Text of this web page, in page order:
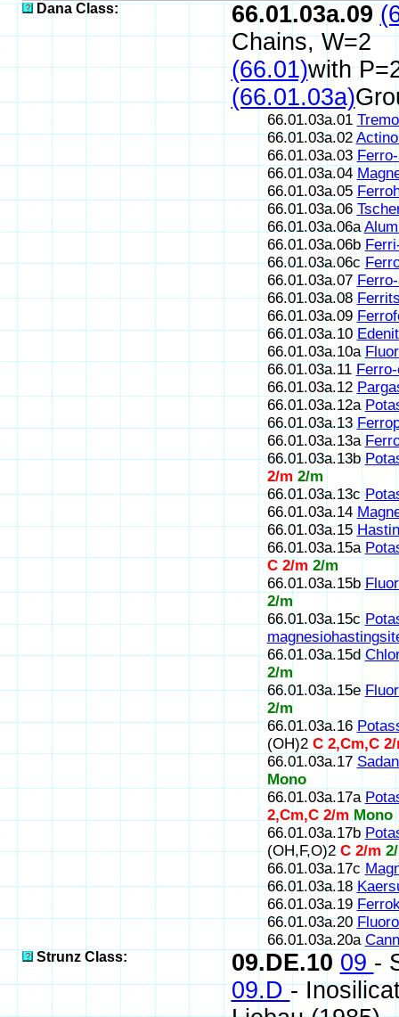
Dana Class: 66.01.03a.09
Chains, W=2
(66.01)with
(66.01.03a)
66.01.03a.01
66.01.03a.02
66.01.03a.03
66.01.03a.04
66.01.03a.05
66.01.03a.06
66.01.03a.06a
66.01.03a.06b
66.01.03a.06c
66.01.03a.07
66.01.03a.08
66.01.03a.09
66.01.03a.10
66.01.03a.10a
66.01.03a.11
66.01.03a.12
66.01.03a.12a
66.01.03a.13
66.01.03a.13a
66.01.03a.13b
2/m 2/m
66.01.03a.13c
66.01.03a.14
66.01.03a.15
66.01.03a.15a
C 2/m 2/m
66.01.03a.15b
2/m
66.01.03a.15c
66.01.03a.15d
2/m
66.01.03a.15e
2/m
66.01.03a.16
(OH)2C 2,Cm,C
66.01.03a.17
Mono
66.01.03a.17a
2,Cm,C 2/m Mono
66.01.03a.17b
(OH,F,O)2C 2/m
66.01.03a.17c
66.01.03a.18
66.01.03a.19
66.01.03a.20
66.01.03a.20a
Strunz Class: 09.DE.10 09 -
09.D-